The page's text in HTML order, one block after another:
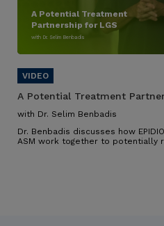
A Potential Treatment
Partnership for LGS
with Dr. Selim Benbadis
A Potential Treatment
with Dr. Selim Benbadis
Dr. Benbadis discusses how
ASM work together to potentially